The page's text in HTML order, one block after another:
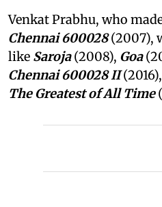
Venkat Prabhu, who
Chennai 600028(2007),
like Saroja(2008), Goa
Chennai 600028 II(2016),
The Greatest of All Time